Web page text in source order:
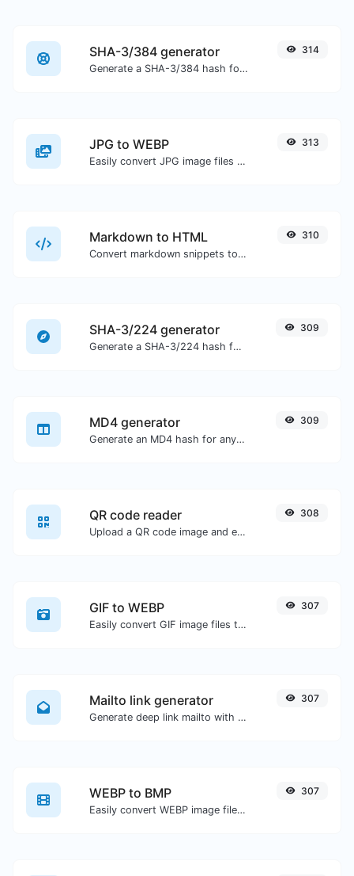
SHA-3/384 generator
Generate a SHA-3/384 hash for any string input.
314
JPG to WEBP
Easily convert JPG image files to WEBP.
313
Markdown to HTML
Convert markdown snippets to raw HTML code.
310
SHA-3/224 generator
Generate a SHA-3/224 hash for any string input.
309
MD4 generator
Generate an MD4 hash for any string input.
309
QR code reader
Upload a QR code image and extract the data out of it.
308
GIF to WEBP
Easily convert GIF image files to WEBP.
307
Mailto link generator
Generate deep link mailto with subject, body, cc, bcc & get the HTML code as well.
307
WEBP to BMP
Easily convert WEBP image files to BMP.
307